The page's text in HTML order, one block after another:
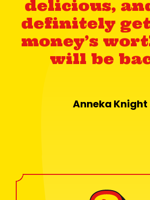
delicious,
definitely
money’s
will be
Anneka Knight